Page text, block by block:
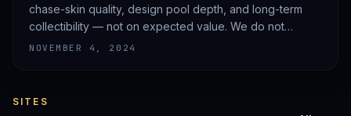
chase-skin quality, design pool depth, and long-term
collectibility — not on expected value. We do not
publish EV math because we deliberately do not track
NOVEMBER 4, 2024
SITES